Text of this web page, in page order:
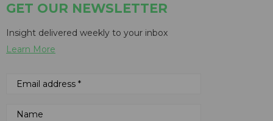
GET OUR NEWSLETTER
Insight delivered weekly to your inbox
Learn More